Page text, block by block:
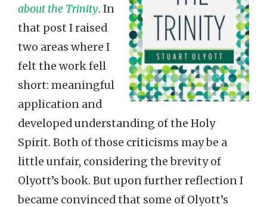
about the Trinity. In
that post I raised
two areas where I
felt the work fell
short: meaningful
application and
developed understanding of the Holy
Spirit. Both of those criticisms may be a
little unfair, considering the brevity of
Olyott’s book. But upon further reflection I
became convinced that some of Olyott’s